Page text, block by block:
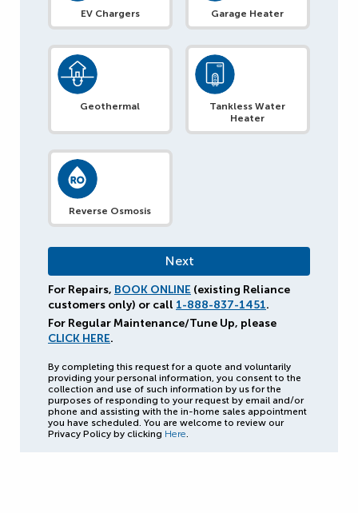
EV Chargers Garage Heater
Geothermal
Tankless Water
Heater
Reverse Osmosis
For Repairs, BOOK ONLINE (existing Reliance
customers only) or call 1-888-837-1451.
For Regular Maintenance/Tune Up, please
CLICK HERE.
By completing this request for a quote and voluntarily
providing your personal information, you consent to the
collection and use of such information by us for the
purposes of responding to your request by email and/or
phone and assisting with the in-home sales appointment
you have scheduled. You are welcome to review our
Privacy Policy by clicking Here